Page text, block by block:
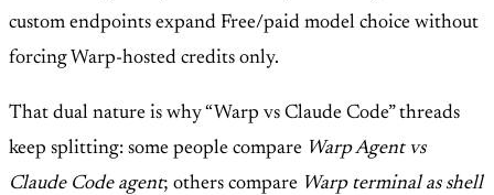
custom endpoints expand Free/paid model choice without
forcing Warp-hosted credits only.
That dual nature is why “Warp vs Claude Code” threads
keep splitting: some people compare Warp Agent vs
Claude Code agent; others compare Warp terminal as shell